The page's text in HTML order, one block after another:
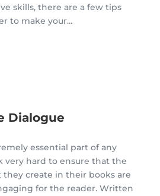
skills, there are a few tips
to make your...
Dialogue
essential part of any
very hard to ensure that the
they create in their books are
for the reader. Written